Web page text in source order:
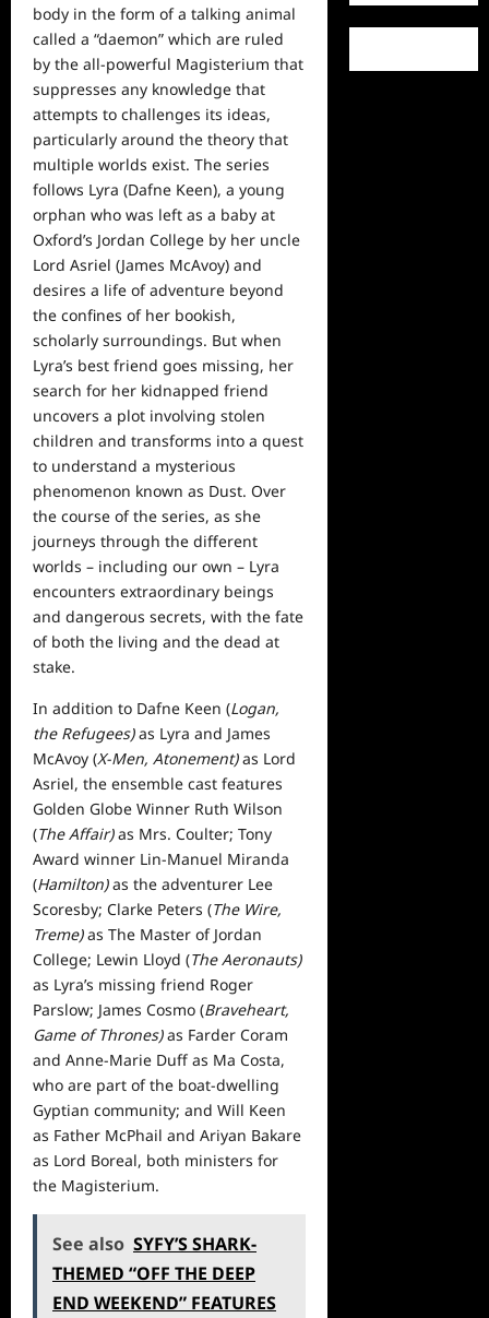
body in the form of a talking animal
called a “daemon” which are ruled
by the all-powerful Magisterium that
suppresses any knowledge that
attempts to challenges its ideas,
particularly around the theory that
multiple worlds exist. The series
follows Lyra (Dafne Keen), a young
orphan who was left as a baby at
Oxford’s Jordan College by her uncle
Lord Asriel (James McAvoy) and
desires a life of adventure beyond
the confines of her bookish,
scholarly surroundings. But when
Lyra’s best friend goes missing, her
search for her kidnapped friend
uncovers a plot involving stolen
children and transforms into a quest
to understand a mysterious
phenomenon known as Dust. Over
the course of the series, as she
journeys through the different
worlds – including our own – Lyra
encounters extraordinary beings
and dangerous secrets, with the fate
of both the living and the dead at
stake.
In addition to Dafne Keen (Logan,
the Refugees)as Lyra and James
McAvoy (X-Men, Atonement)as Lord
Asriel, the ensemble cast features
Golden Globe Winner Ruth Wilson
(The Affair)as Mrs. Coulter; Tony
Award winner Lin-Manuel Miranda
(Hamilton)as the adventurer Lee
Scoresby; Clarke Peters (The Wire,
Treme)as The Master of Jordan
College; Lewin Lloyd (The Aeronauts)
as Lyra’s missing friend Roger
Parslow; James Cosmo (Braveheart,
Game of Thrones)as Farder Coram
and Anne-Marie Duff as Ma Costa,
who are part of the boat-dwelling
Gyptian community; and Will Keen
as Father McPhail and Ariyan Bakare
as Lord Boreal, both ministers for
the Magisterium.
See also SYFY’S SHARK-
THEMED “OFF THE DEEP
END WEEKEND” FEATURES